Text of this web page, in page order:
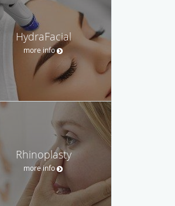
HydraFacial
more info
Rhinoplasty
more info